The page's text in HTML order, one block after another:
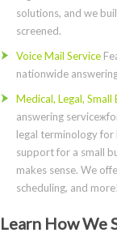
solutions, and we
screened.
Voice Mail Service
nationwide
Medical, Legal, Small
answering
legal terminology
support for a small
makes sense. We
scheduling, and more!
Learn How We